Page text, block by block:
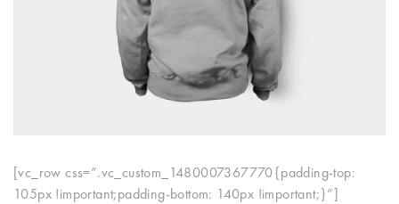
[vc_row css=”.vc_custom_1480007367770{padding-top:
105px !important;padding-bottom: 140px !important;}”]